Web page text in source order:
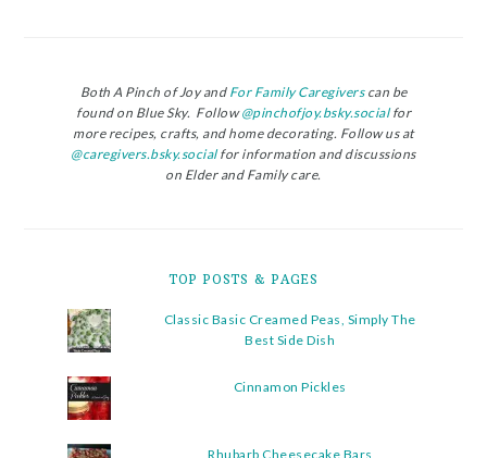
Both A Pinch of Joy andFor Family Caregiverscan be
found on Blue Sky. Follow@pinchofjoy.bsky.socialfor
more recipes, crafts, and home decorating. Follow us at
@caregivers.bsky.socialfor information and discussions
on Elder and Family care.
TOP POSTS & PAGES
Classic Basic Creamed Peas, Simply The
Best Side Dish
Cinnamon Pickles
Rhubarb Cheesecake Bars